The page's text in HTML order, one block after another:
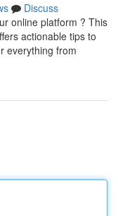
Discuss
online platform ? This
actionable tips to
everything from